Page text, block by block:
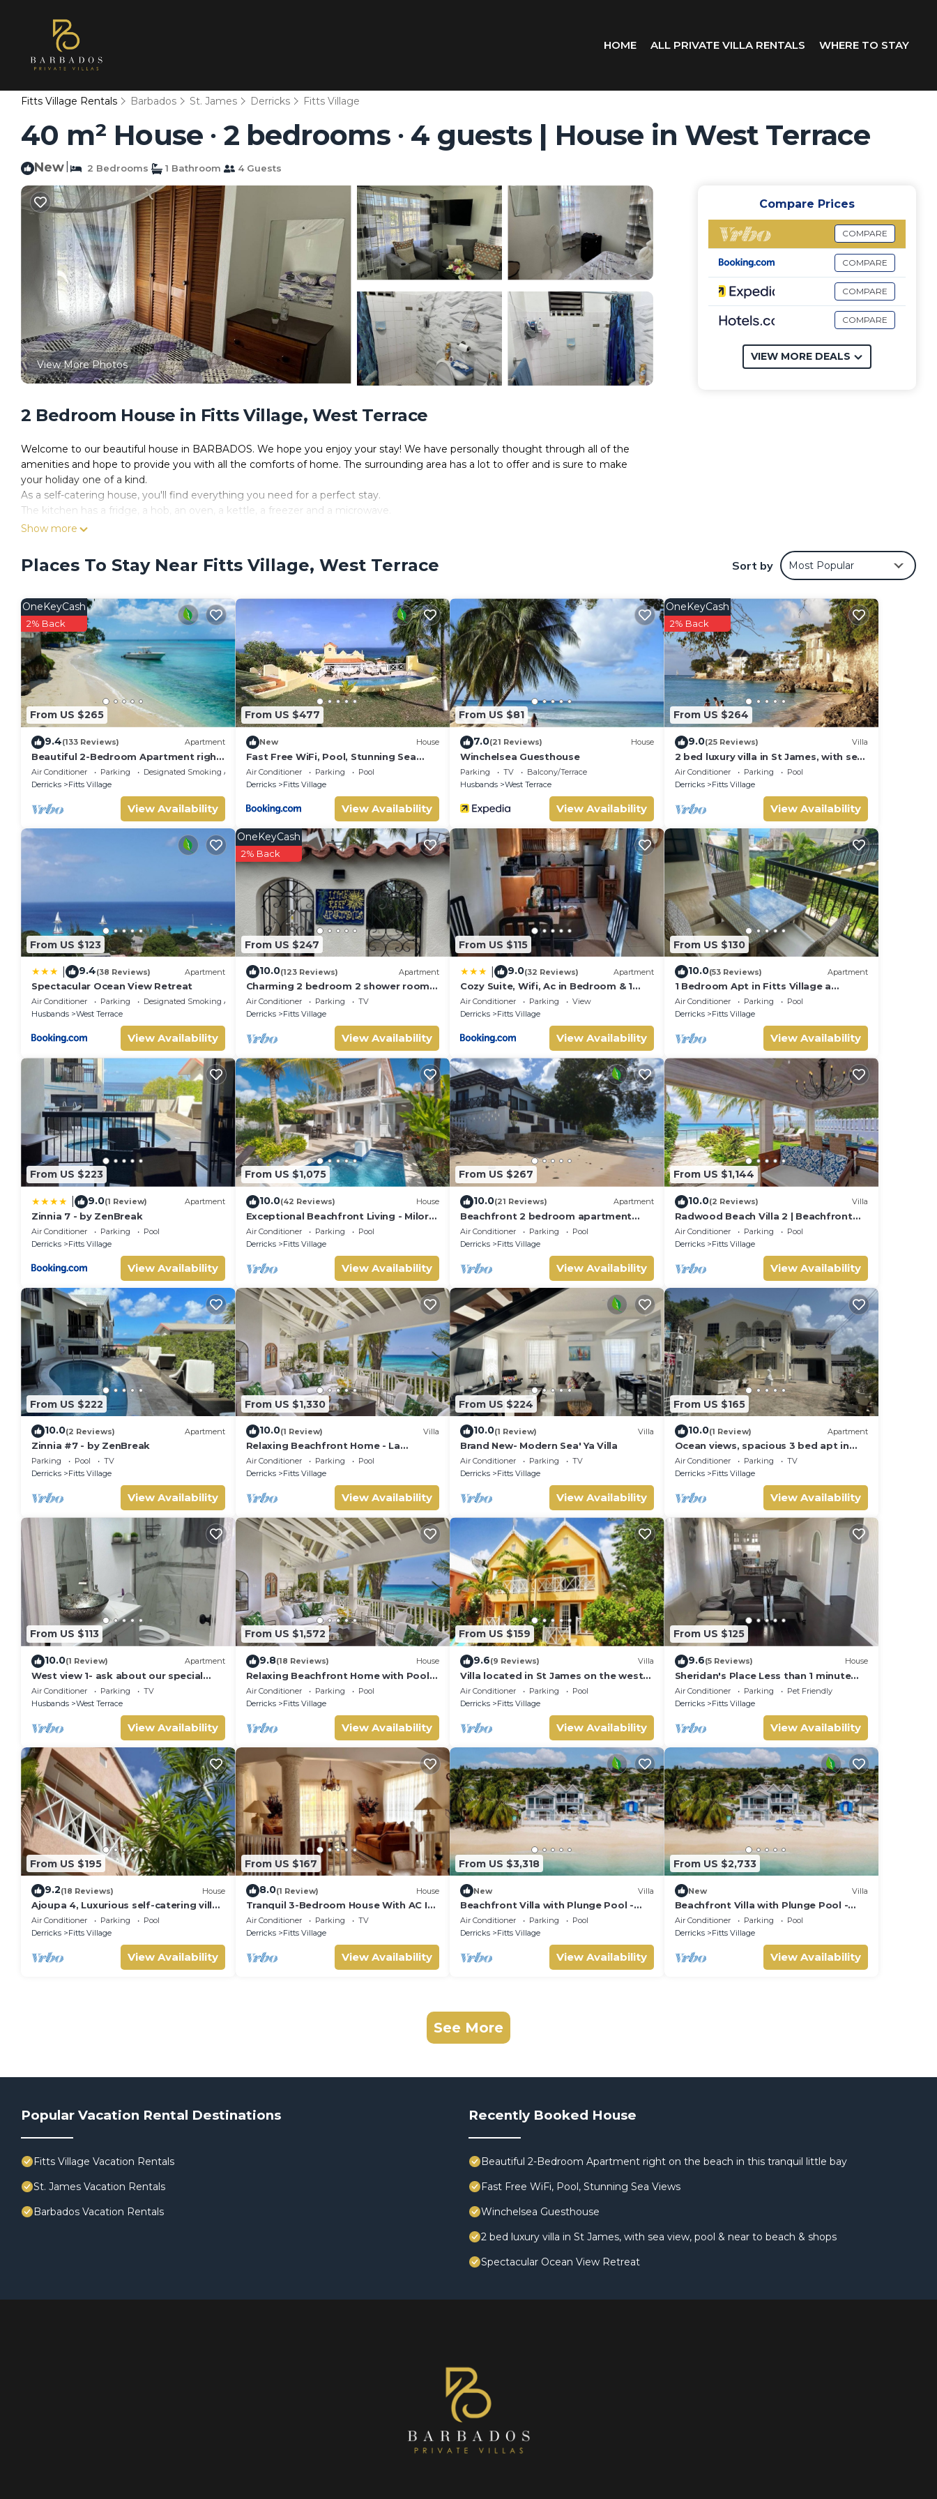
HOME ALL PRIVATE VILLA RENTALS WHERE TO STAY
Fitts Village Rentals Barbados St. James Derricks Fitts Village
40 m² House ∙ 2 bedrooms ∙ 4 guests | House in West Terrace
New 2 Bedrooms 1 Bathroom 4 Guests
View More Photos
2 Bedroom House in Fitts Village, West Terrace
Welcome to our beautiful house in BARBADOS. We hope you enjoy your stay! We have personally thought through all of the
amenities and hope to provide you with all the comforts of home. The surrounding area has a lot to offer and is sure to make
your holiday one of a kind.
As a self-catering house, you'll find everything you need for a perfect stay.
The kitchen has a fridge, a hob, an oven, a kettle, a freezer and a microwave.
The house is a perfect place to relax and offers a television and internet access.
In the first bedroom, you will find a double bed.
The second bedroom contains a double bed.
House Rules:
- Check-in time is 4pm and check-out is 10am.
- Smoking is not allowed.
- There are free parking on premises parking facilities available at the property.
- Pets are not allowed at the property.
Property policy: the primary guest must be at least 18 years old
Show more
Compare Prices
COMPARE
COMPARE
COMPARE
COMPARE
VIEW MORE DEALS
Places To Stay Near Fitts Village, West Terrace Sort by Most Popular
From US $265
OneKeyCash
2% Back
9.4(133 Reviews) Apartment
Beautiful 2-Bedroom Apartment right
on the beach in this tranquil little bay
Air Conditioner Parking
Designated Smoking Area
Derricks
Fitts Village
View Availability
From US $477
New House
Fast Free WiFi, Pool, Stunning Sea
Views
Air Conditioner Parking
Pool
Derricks
Fitts Village
View Availability
From US $81
7.0(21 Reviews) House
Winchelsea Guesthouse
Parking TV
Balcony/Terrace
Husbands
West Terrace
View Availability
From US $264
OneKeyCash
2% Back
9.0(25 Reviews) Villa
2 bed luxury villa in St James, with sea
view, pool & near to beach & shops
Air Conditioner Parking
Pool
Derricks
Fitts Village
View Availability
From US $123
9.4(38 Reviews) Apartment
Spectacular Ocean View Retreat
Air Conditioner Parking
Designated Smoking Area
Husbands
West Terrace
View Availability
From US $247
OneKeyCash
2% Back
10.0(123 Reviews) Apartment
Charming 2 bedroom 2 shower room
self catering apt on a gorgeous quiet
beach
Air Conditioner Parking
TV
Derricks
Fitts Village
View Availability
From US $115
9.0(32 Reviews) Apartment
Cozy Suite, Wifi, Ac in Bedroom & 1
Minute Walk to West Coast Beach!
Air Conditioner Parking
View
Derricks
Fitts Village
View Availability
From US $130
10.0(53 Reviews) Apartment
1 Bedroom Apt in Fitts Village a
stones throw from the beach!
Air Conditioner Parking
Pool
Derricks
Fitts Village
View Availability
From US $223
9.0(1 Review) Apartment
Zinnia 7 - by ZenBreak
Air Conditioner Parking
Pool
Derricks
Fitts Village
View Availability
From US $1,075
10.0(42 Reviews) House
Exceptional Beachfront Living - Milord
Sunsets
Air Conditioner Parking
Pool
Derricks
Fitts Village
View Availability
From US $267
10.0(21 Reviews) Apartment
Beachfront 2 bedroom apartment
with private pool -NEW LISTING
Air Conditioner Parking
Pool
Derricks
Fitts Village
View Availability
From US $1,144
10.0(2 Reviews) Villa
Radwood Beach Villa 2 | Beachfront
Elegance on Barbados’ Platinum
Coast
Air Conditioner Parking
Pool
Derricks
Fitts Village
View Availability
From US $222
10.0(2 Reviews) Apartment
Zinnia #7 - by ZenBreak
Parking Pool
TV
Derricks
Fitts Village
View Availability
From US $1,330
10.0(1 Review) Villa
Relaxing Beachfront Home - La
Paloma (4 bed)
Air Conditioner Parking
Pool
Derricks
Fitts Village
View Availability
From US $224
10.0(1 Review) Villa
Brand New- Modern Sea' Ya Villa
Air Conditioner Parking
TV
Derricks
Fitts Village
View Availability
From US $165
10.0(1 Review) Apartment
Ocean views, spacious 3 bed apt in
Fitts Village - 6 min walk to beach
Air Conditioner Parking
TV
Derricks
Fitts Village
View Availability
From US $113
10.0(1 Review) Apartment
West view 1- ask about our special
rates ! free wifi, modern, near the
beach
Air Conditioner Parking
TV
Husbands
West Terrace
View Availability
From US $1,572
9.8(18 Reviews) House
Relaxing Beachfront Home with Pool -
La Paloma
Air Conditioner Parking
Pool
Derricks
Fitts Village
View Availability
From US $159
9.6(9 Reviews) Villa
Villa located in St James on the west
cost of Barbados with sea view and
pool.
Air Conditioner Parking
Pool
Derricks
Fitts Village
View Availability
From US $125
9.6(5 Reviews) House
Sheridan's Place Less than 1 minute
walk to the beach
Air Conditioner Parking
Pet Friendly
Derricks
Fitts Village
View Availability
From US $195
9.2(18 Reviews) House
Ajoupa 4, Luxurious self-catering villas
available for short-term holiday rental
Air Conditioner Parking
Pool
Derricks
Fitts Village
View Availability
From US $167
8.0(1 Review) House
Tranquil 3-Bedroom House With AC In
St James
Air Conditioner Parking
TV
Derricks
Fitts Village
View Availability
From US $3,318
New Villa
Beachfront Villa with Plunge Pool -
Sea Breeze Beach Villa
Air Conditioner Parking
Pool
Derricks
Fitts Village
View Availability
From US $2,733
New Villa
Beachfront Villa with Plunge Pool -
Sea Breeze House (4 bed)
Air Conditioner Parking
Pool
Derricks
Fitts Village
View Availability
See More
Popular Vacation Rental Destinations
Fitts Village Vacation Rentals
St. James Vacation Rentals
Barbados Vacation Rentals
Recently Booked House
Beautiful 2-Bedroom Apartment right on the beach in this tranquil little bay
Fast Free WiFi, Pool, Stunning Sea Views
Winchelsea Guesthouse
2 bed luxury villa in St James, with sea view, pool & near to beach & shops
Spectacular Ocean View Retreat